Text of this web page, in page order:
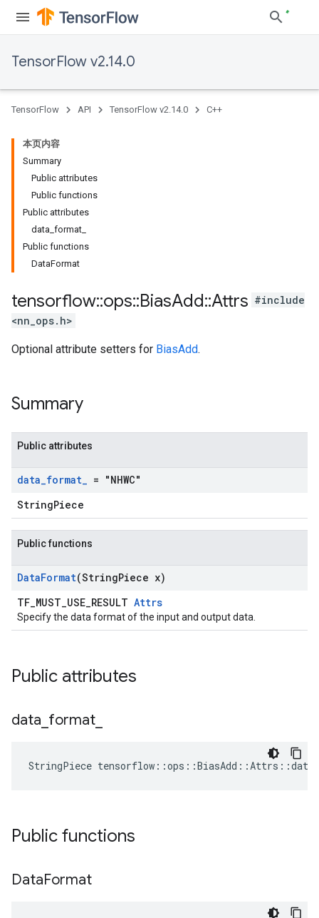
TensorFlow v2.14.0
TensorFlow API TensorFlow v2.14.0 C++
本页内容
Summary
Public attributes
Public functions
Public attributes
data_format_
Public functions
DataFormat
tensorflow::ops::BiasAdd::Attrs #include
<nn_ops.h>
Optional attribute setters for BiasAdd.
Summary
Public attributes
data_format_ = "NHWC"
StringPiece
Public functions
DataFormat(StringPiece x)
TF_MUST_USE_RESULT Attrs
Specify the data format of the input and output data.
Public attributes
data format
StringPiece
Public functions
DataFormat